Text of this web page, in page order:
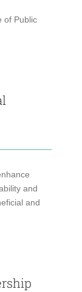
of Public
and
and